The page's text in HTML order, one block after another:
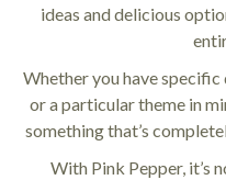
ideas and delicious
Whether you have
or a particular theme in
something that’s
With Pink Pepper, it’s